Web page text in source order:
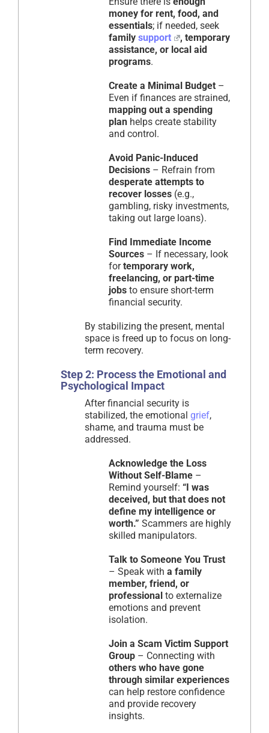
money for rent, food, and
essentials; if needed, seek
family support
, temporary
assistance, or local aid
programs.
Create a Minimal Budget –
Even if finances are strained,
mapping out a spending
plan helps create stability
and control.
Avoid Panic-Induced
Decisions – Refrain from
desperate attempts to
recover losses (e.g.,
gambling, risky investments,
taking out large loans).
Find Immediate Income
Sources – If necessary, look
fortemporary work,
freelancing, or part-time
jobs to ensure short-term
financial security.
By stabilizing the present, mental
space is freed up to focus on long-
term recovery.
Step 2: Process the Emotional and
Psychological Impact
After financial security is
stabilized, the emotional grief,
shame, and trauma must be
addressed.
Acknowledge the Loss
Without Self-Blame –
Remind yourself: “I was
deceived, but that does not
define my intelligence or
worth.” Scammers are highly
skilled manipulators.
Talk to Someone You Trust
– Speak with a family
member, friend, or
professional to externalize
emotions and prevent
isolation.
Join a Scam Victim Support
Group – Connecting with
others who have gone
through similar experiences
can help restore confidence
and provide recovery
insights.